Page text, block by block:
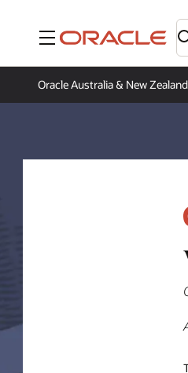
Menu
Oracle Australia & New Zealand